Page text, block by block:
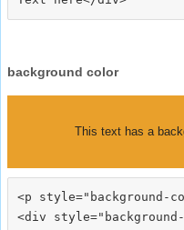
background color
This text has a
<p style="background-
<div